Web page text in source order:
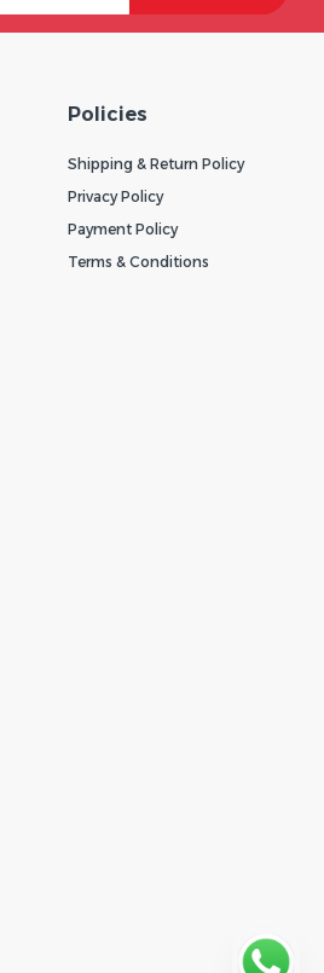
Policies
Shipping & Return Policy
Privacy Policy
Payment Policy
Terms & Conditions